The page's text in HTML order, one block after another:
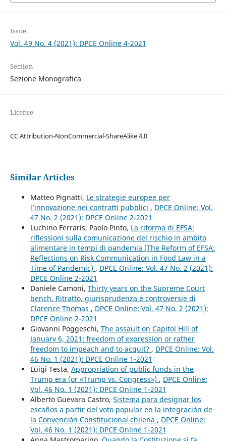
Issue
Vol. 49 No. 4 (2021): DPCE Online 4-2021
Section
Sezione Monografica
License
CC Attribution-NonCommercial-ShareAlike 4.0
Similar Articles
Matteo Pignatti, Le strategie europee per
l’innovazione nei contratti pubblici , DPCE Online: Vol.
47 No. 2 (2021): DPCE Online 2-2021
Luchino Ferraris, Paolo Pinto, La riforma di EFSA:
riflessioni sulla comunicazione del rischio in ambito
alimentare in tempi di pandemia (The Reform of EFSA:
Reflections on Risk Communication in Food Law in a
Time of Pandemic) , DPCE Online: Vol. 47 No. 2 (2021):
DPCE Online 2-2021
Daniele Camoni, Thirty years on the Supreme Court
bench. Ritratto, giurisprudenza e controversie di
Clarence Thomas , DPCE Online: Vol. 47 No. 2 (2021):
DPCE Online 2-2021
Giovanni Poggeschi, The assault on Capitol Hill of
January 6, 2021: freedom of expression or rather
freedom to impeach and to acquit? , DPCE Online: Vol.
46 No. 1 (2021): DPCE Online 1-2021
Luigi Testa, Appropriation of public funds in the
Trump era (or «Trump vs. Congress») , DPCE Online:
Vol. 46 No. 1 (2021): DPCE Online 1-2021
Alberto Guevara Castro, Sistema para designar los
escaños a partir del voto popular en la integración de
la Convención Constitucional chilena , DPCE Online:
Vol. 46 No. 1 (2021): DPCE Online 1-2021